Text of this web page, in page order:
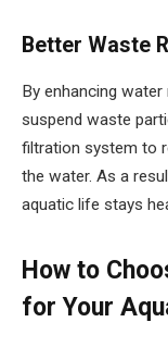
Better Waste
By enhancing
suspend waste
filtration system to
the water. As a
aquatic life stays
How to
for Your